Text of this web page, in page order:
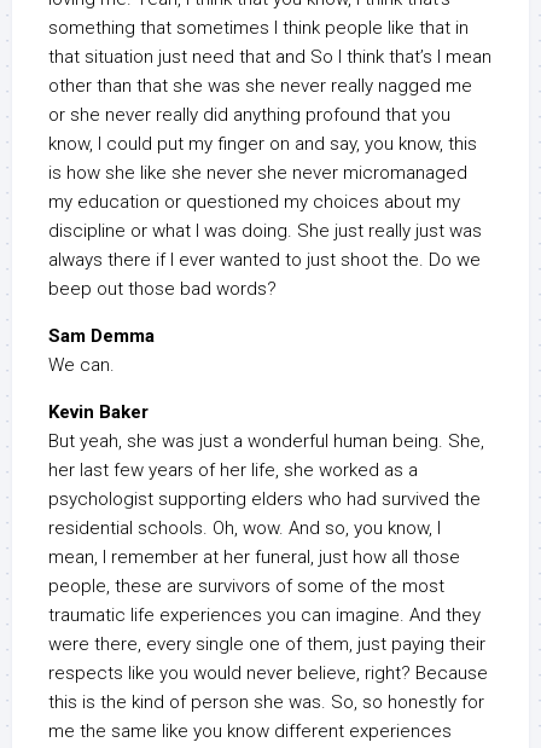
something that sometimes I think people like that in
that situation just need that and So I think that’s I mean
other than that she was she never really nagged me
or she never really did anything profound that you
know, I could put my finger on and say, you know, this
is how she like she never she never micromanaged
my education or questioned my choices about my
discipline or what I was doing. She just really just was
always there if I ever wanted to just shoot the. Do we
beep out those bad words?
Sam Demma
We can.
Kevin Baker
But yeah, she was just a wonderful human being. She,
her last few years of her life, she worked as a
psychologist supporting elders who had survived the
residential schools. Oh, wow. And so, you know, I
mean, I remember at her funeral, just how all those
people, these are survivors of some of the most
traumatic life experiences you can imagine. And they
were there, every single one of them, just paying their
respects like you would never believe, right? Because
this is the kind of person she was. So, so honestly for
me the same like you know different experiences